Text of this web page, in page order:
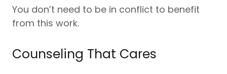
You don’t need to be in conflict to benefit
from this work.
Counseling That Cares